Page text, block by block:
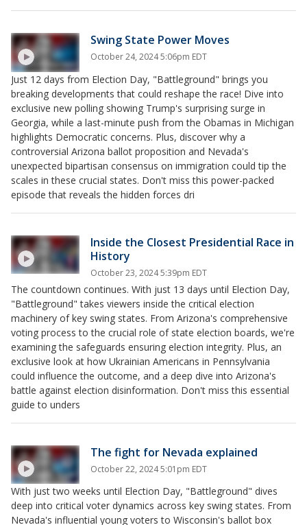
Swing State Power Moves
October 24, 2024 5:06pm EDT
Just 12 days from Election Day, "Battleground" brings you
breaking developments that could reshape the race! Dive into
exclusive new polling showing Trump's surprising surge in
Georgia, while a last-minute push from the Obamas in Michigan
highlights Democratic concerns. Plus, discover why a
controversial Arizona ballot proposition and Nevada's
unexpected bipartisan consensus on immigration could tip the
scales in these crucial states. Don't miss this power-packed
episode that reveals the hidden forces dri
Inside the Closest Presidential Race in
History
October 23, 2024 5:39pm EDT
The countdown continues. With just 13 days until Election Day,
"Battleground" takes viewers inside the critical election
machinery of key swing states. From Arizona's comprehensive
voting process to the crucial role of state election boards, we're
examining the safeguards ensuring election integrity. Plus, an
exclusive look at how Ukrainian Americans in Pennsylvania
could influence the outcome, and a deep dive into Arizona's
battle against election disinformation. Don't miss this essential
guide to unders
The fight for Nevada explained
October 22, 2024 5:01pm EDT
With just two weeks until Election Day, "Battleground" dives
deep into critical voter dynamics across key swing states. From
Nevada's influential young voters to Wisconsin's ballot box